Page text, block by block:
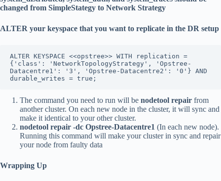
changed from SimpleStategy to Network Strategy
ALTER your keyspace that you want to replicate in the DR setup
ALTER KEYSPACE <<opstree>> WITH replication =
{'class': 'NetworkTopologyStrategy', 'Opstree-
Datacentre1': '3', 'Opstree-Datacentre2': '0'} AND
durable_writes = true;
The command you need to run will be nodetool repair from
another cluster. On each new node in the cluster, it will sync and
make it identical to your other cluster.
nodetool repair -dc Opstree-Datacentre1 (In each new node).
Running this command will make your cluster in sync and repair
your node from faulty data
Wrapping Up